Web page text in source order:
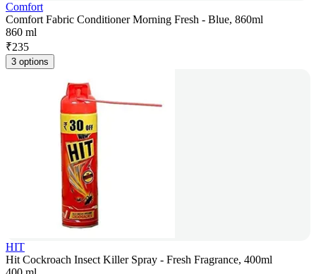
Comfort
Comfort Fabric Conditioner Morning Fresh - Blue, 860ml
860 ml
₹235
3 options
HIT
Hit Cockroach Insect Killer Spray - Fresh Fragrance, 400ml